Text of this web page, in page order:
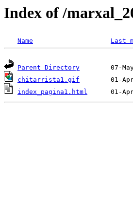
Index of /
Name Last
Parent Directory
chitarrista1.gif
index_pagina1.html